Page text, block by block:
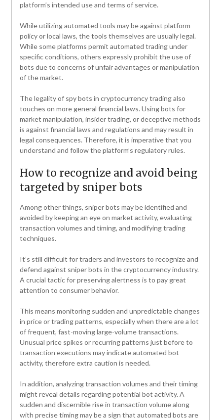
platform’s intended use and terms of service.
While utilizing automated tools may be against platform
policy or local laws, the tools themselves are usually legal.
While some platforms permit automated trading under
specific conditions, others expressly prohibit the use of
bots due to concerns of unfair advantages or manipulation
of the market.
The legality of spy bots in cryptocurrency trading also
touches on more general financial laws. Using bots for
market manipulation, insider trading, or deceptive methods
is against financial laws and regulations and may result in
legal consequences. Therefore, it is imperative that you
understand and follow the platform’s regulatory rules.
How to recognize and avoid being
targeted by sniper bots
Among other things, sniper bots may be identified and
avoided by keeping an eye on market activity, evaluating
transaction volumes and timing, and modifying trading
techniques.
It’s still difficult for traders and investors to recognize and
defend against sniper bots in the cryptocurrency industry.
A crucial tactic for preserving alertness is to pay great
attention to consumer behavior.
This means monitoring sudden and unpredictable changes
in price or trading patterns, especially when there are a lot
of frequent, fast-moving large-volume transactions.
Unusual price spikes or recurring patterns just before to
transaction executions may indicate automated bot
activity, therefore extra caution is needed.
In addition, analyzing transaction volumes and their timing
might reveal details regarding potential bot activity. A
sudden and discernible rise in transaction volume along
with precise timing may be a sign that automated bots are